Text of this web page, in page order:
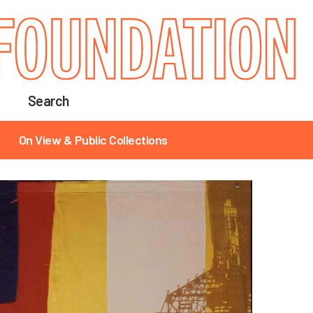
Search
On View & Public Collections